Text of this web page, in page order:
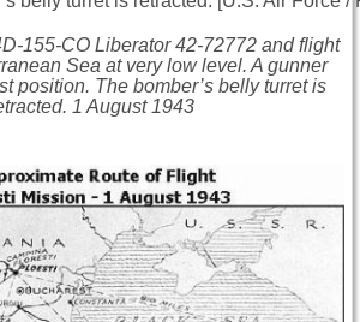
155-CO Liberator 42-72772 and flight
Sea at very low level. A gunner
position. The bomber’s belly turret is
1 August 1943